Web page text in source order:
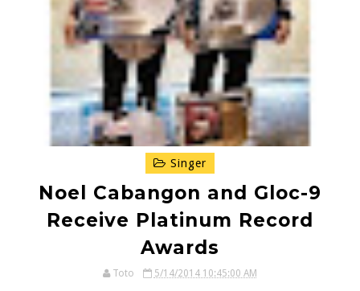
Singer
Noel Cabangon and Gloc-9
Receive Platinum Record
Awards
Toto 5/14/2014 10:45:00 AM